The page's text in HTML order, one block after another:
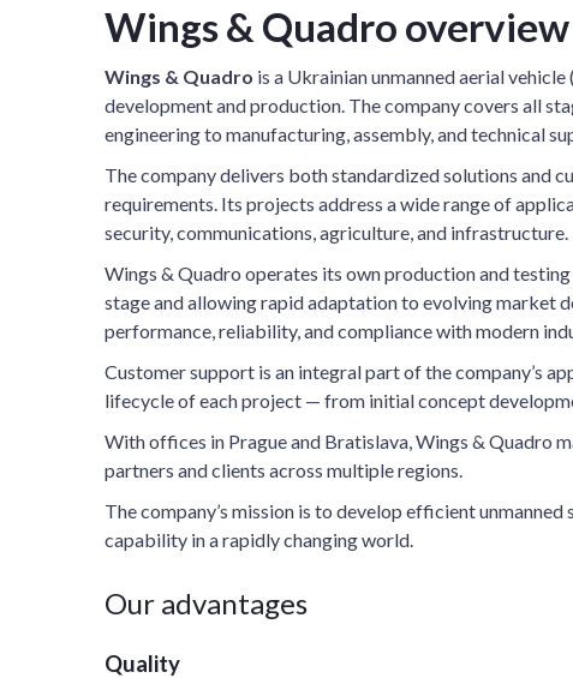
Wings & Quadro overview
Wings & Quadro is a Ukrainian unmanned aerial
development and production. The company covers all
engineering to manufacturing, assembly, and technical
The company delivers both standardized solutions and
requirements. Its projects address a wide range of
security, communications, agriculture, and infrastructure.
Wings & Quadro operates its own production and
stage and allowing rapid adaptation to evolving market
performance, reliability, and compliance with modern
Customer support is an integral part of the company’s
lifecycle of each project — from initial concept
With offices in Prague and Bratislava, Wings & Quadro
partners and clients across multiple regions.
The company’s mission is to develop efficient
capability in a rapidly changing world.
Our advantages
Quality